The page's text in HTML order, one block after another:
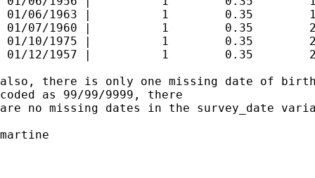
01/06/1963 |          1        0.35
01/07/1960 |          1        0.35
01/10/1975 |          1        0.35
01/12/1957 |          1        0.35
also, there is only one missing date of
coded as 99/99/9999, there
are no missing dates in the survey_date
martine